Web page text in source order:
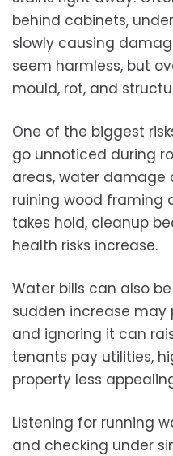
behind cabinets,
slowly causing
seem harmless, but
mould, rot, and
One of the biggest
go unnoticed during
areas, water damage
ruining wood framing
takes hold, cleanup
health risks increase.
Water bills can also
sudden increase may
and ignoring it can
tenants pay utilities,
property less
Listening for running
and checking under